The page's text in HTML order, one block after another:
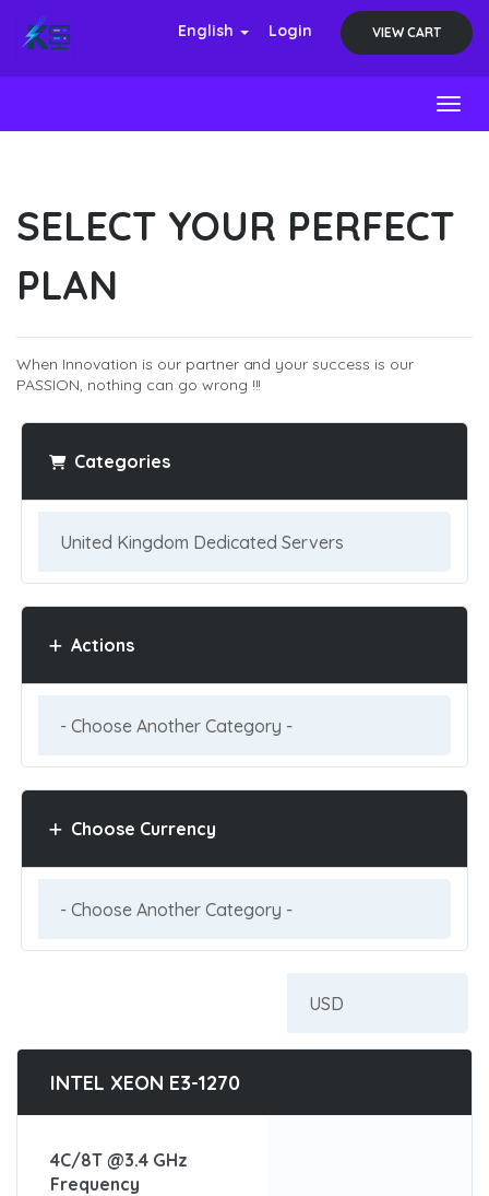
English Login VIEW CART
SELECT YOUR PERFECT
PLAN
When Innovation is our partner and your success is our
PASSION, nothing can go wrong !!!
Categories
Actions
Choose Currency
INTEL XEON E3-1270
4C/8T @3.4 GHz
Frequency